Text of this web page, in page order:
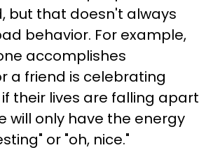
but that doesn't always
behavior. For example,
accomplishes
a friend is celebrating
their lives are falling apart
will only have the energy
or "oh, nice."